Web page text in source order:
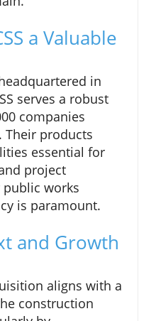
a Valuable
in
serves a robust
companies
Their products
essential for
project
works
is paramount.
and Growth
aligns with a
construction